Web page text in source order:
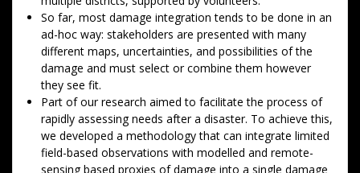
So far, most damage integration tends to be done in an
ad-hoc way: stakeholders are presented with many
different maps, uncertainties, and possibilities of the
damage and must select or combine them however
they see fit.
Part of our research aimed to facilitate the process of
rapidly assessing needs after a disaster. To achieve this,
we developed a methodology that can integrate limited
field-based observations with modelled and remote-
sensing based proxies of damage into a single damage